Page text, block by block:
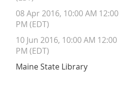
08 Apr 2016, 10:00 AM 12:00
PM (EDT)
10 Jun 2016, 10:00 AM 12:00
PM (EDT)
Maine State Library